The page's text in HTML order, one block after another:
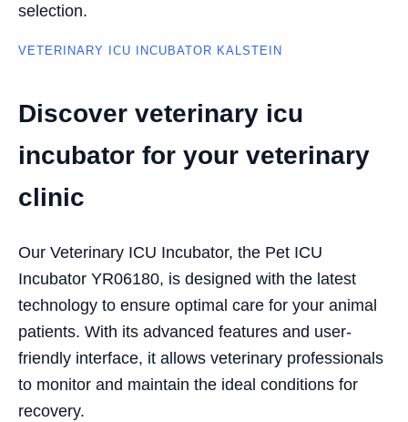
selection.
VETERINARY ICU INCUBATOR KALSTEIN
Discover veterinary icu
incubator for your veterinary
clinic
Our Veterinary ICU Incubator, the Pet ICU
Incubator YR06180, is designed with the latest
technology to ensure optimal care for your animal
patients. With its advanced features and user-
friendly interface, it allows veterinary professionals
to monitor and maintain the ideal conditions for
recovery.